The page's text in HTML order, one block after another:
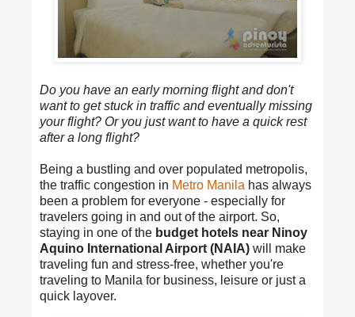
Do you have an early morning flight and don't
want to get stuck in traffic and eventually missing
your flight? Or you just want to have a quick rest
after a long flight?
Being a bustling and over populated metropolis,
the traffic congestion in Metro Manila has always
been a problem for everyone - especially for
travelers going in and out of the airport. So,
staying in one of the budget hotels near Ninoy
Aquino International Airport (NAIA) will make
traveling fun and stress-free, whether you're
traveling to Manila for business, leisure or just a
quick layover.